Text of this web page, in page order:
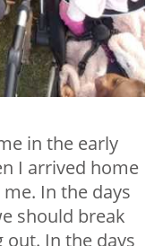
in the early
I arrived home
In the days
should break
out. In the days